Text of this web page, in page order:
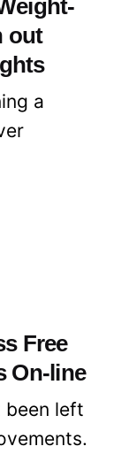
out
a
Free
On-line
been left